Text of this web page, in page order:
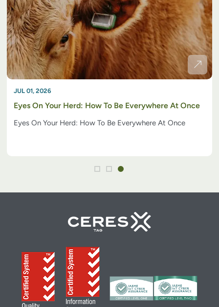
JUL 01, 2026
Eyes On Your Herd: How To Be Everywhere At Once
Eyes On Your Herd: How To Be Everywhere At Once